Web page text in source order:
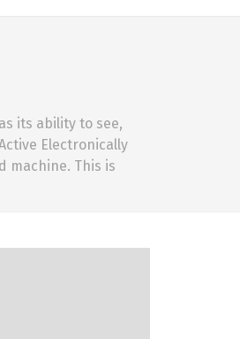
its ability to see,
Electronically
machine. This is